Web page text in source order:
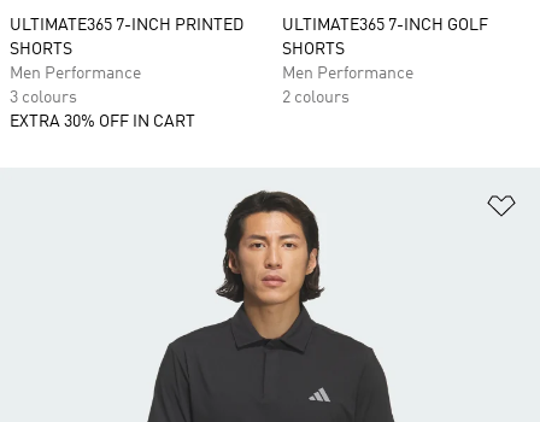
ULTIMATE365 7-INCH PRINTED
SHORTS
Men Performance
3 colours
EXTRA 30% OFF IN CART
ULTIMATE365 7-INCH GOLF
SHORTS
Men Performance
2 colours